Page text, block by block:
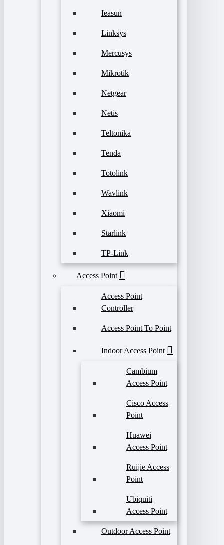
Ieasun
Linksys
Mercusys
Mikrotik
Netgear
Netis
Teltonika
Tenda
Totolink
Wavlink
Xiaomi
Starlink
TP-Link
Access Point
Access Point
Controller
Access Point To Point
Indoor Access Point
Cambium
Access Point
Cisco Access
Point
Huawei
Access Point
Ruijie Access
Point
Ubiquiti
Access Point
Outdoor Access Point